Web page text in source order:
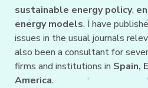
sustainable energy policy,
energy models. I have
issues in the usual journals
also been a consultant for
firms and institutions in Spain,
America.